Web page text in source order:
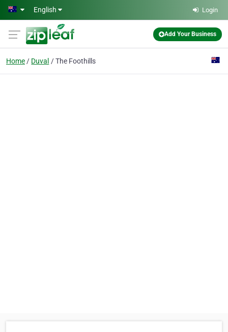
Skip to main content
English Login
Add Your Business
Home Duval The Foothills